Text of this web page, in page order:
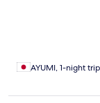
AYUMI, 1-night trip